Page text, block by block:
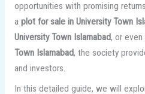
opportunities with promising
a plot for sale in University Town
University Town Islamabad, or even
Town Islamabad, the society
and investors.
In this detailed guide, we will